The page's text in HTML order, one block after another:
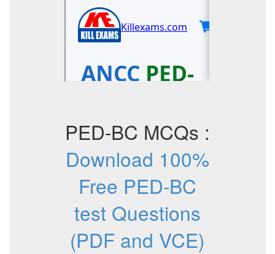
PED-BC MCQs :
Download 100%
Free PED-BC
test Questions
(PDF and VCE)